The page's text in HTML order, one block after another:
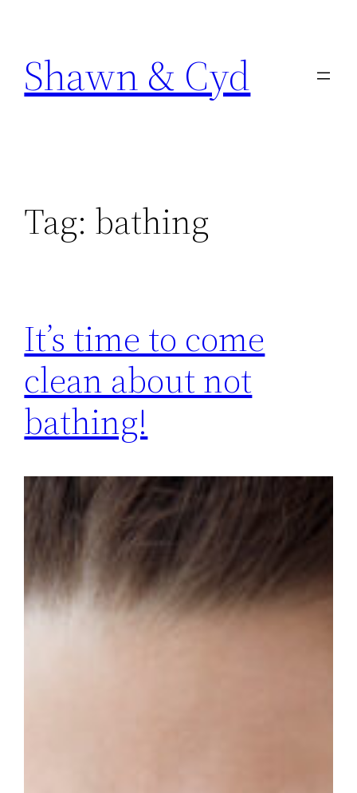
content
Shawn & Cyd
Tag: bathing
It’s time to come
clean about not
bathing!